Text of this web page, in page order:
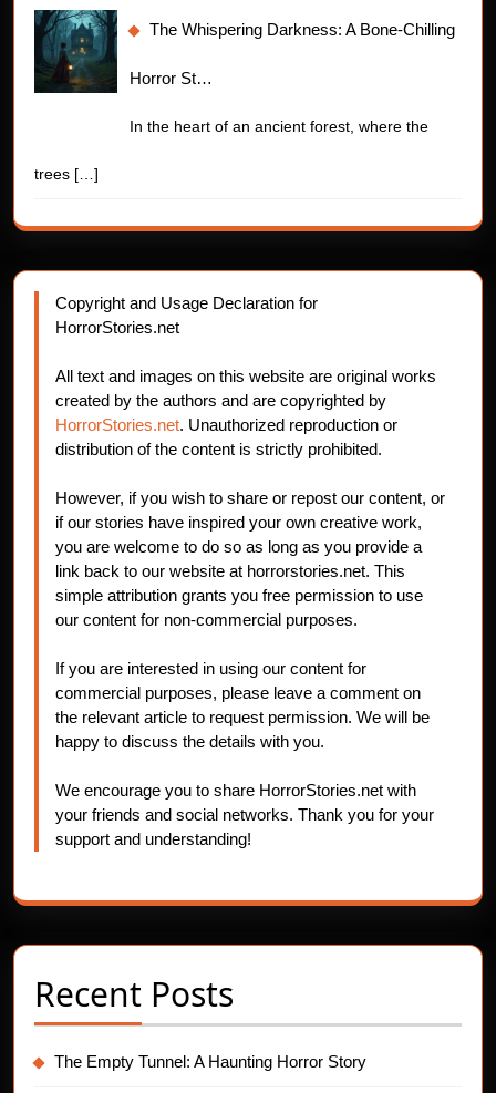
The Whispering Darkness: A Bone-Chilling
Horror St…
In the heart of an ancient forest, where the
trees […]
Copyright and Usage Declaration for
HorrorStories.net
All text and images on this website are original works
created by the authors and are copyrighted by
HorrorStories.net. Unauthorized reproduction or
distribution of the content is strictly prohibited.
However, if you wish to share or repost our content, or
if our stories have inspired your own creative work,
you are welcome to do so as long as you provide a
link back to our website at horrorstories.net. This
simple attribution grants you free permission to use
our content for non-commercial purposes.
If you are interested in using our content for
commercial purposes, please leave a comment on
the relevant article to request permission. We will be
happy to discuss the details with you.
We encourage you to share HorrorStories.net with
your friends and social networks. Thank you for your
support and understanding!
Recent Posts
The Empty Tunnel: A Haunting Horror Story